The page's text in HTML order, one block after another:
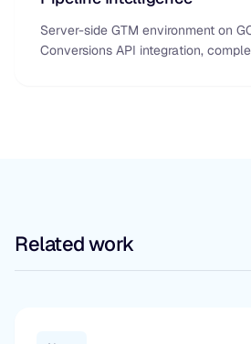
Server-side GTM environment on
Conversions API integration,
Related work